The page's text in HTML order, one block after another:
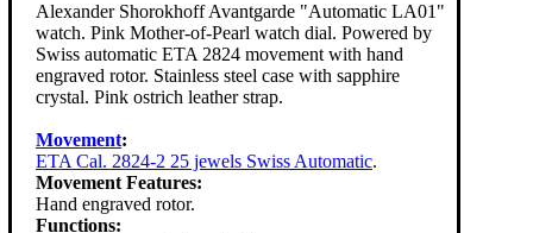
Alexander Shorokhoff Avantgarde "Automatic LA01"
watch. Pink Mother-of-Pearl watch dial. Powered by
Swiss automatic ETA 2824 movement with hand
engraved rotor. Stainless steel case with sapphire
crystal. Pink ostrich leather strap.
Movement:
ETA Cal. 2824-2 25 jewels Swiss Automatic.
Movement Features:
Hand engraved rotor.
Functions: